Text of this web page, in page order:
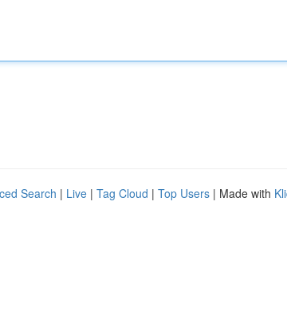
Search | Live | Tag Cloud | Top Users | Made with